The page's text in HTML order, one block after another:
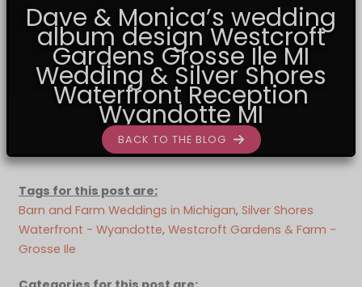
Dave & Monica’s wedding
album design Westcroft
Gardens Grosse Ile MI
Wedding & Silver Shores
Waterfront Reception
Wyandotte MI
BACK TO THE BLOG
Tags for this post are:
Barn and Farm Weddings in Michigan, Silver Shores
Waterfront - Wyandotte, Westcroft Gardens & Farm -
Grosse Ile